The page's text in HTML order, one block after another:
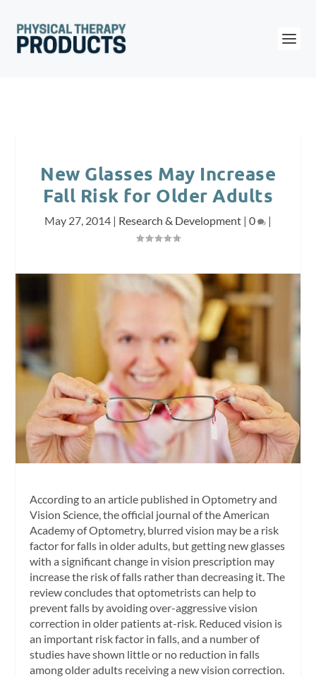
New Glasses May Increase
Fall Risk for Older Adults
May 27, 2014 | Research & Development | 0 |
According to an article published inOptometry and
Vision Science,the official journal of the American
Academy of Optometry, blurred vision may be a risk
factor for falls in older adults, but getting new glasses
with a significant change in vision prescription may
increase the risk of falls rather than decreasing it. The
review concludes that optometrists can help to
prevent falls by avoiding over-aggressive vision
correction in older patients at-risk. Reduced vision is
an important risk factor in falls, and a number of
studies have shown little or no reduction in falls
among older adults receiving a new vision correction.